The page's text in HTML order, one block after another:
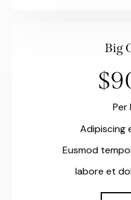
Big
Per
Adipiscing
Eusmod
labore et